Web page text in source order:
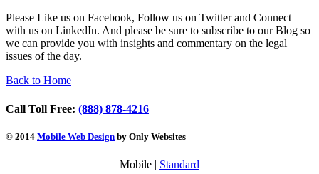
Please Like us on Facebook, Follow us on Twitter and Connect
with us on LinkedIn. And please be sure to subscribe to our Blog so
we can provide you with insights and commentary on the legal
issues of the day.
Back to Home
Call Toll Free: (888) 878-4216
© 2014 Mobile Web Design by Only Websites
Mobile | Standard